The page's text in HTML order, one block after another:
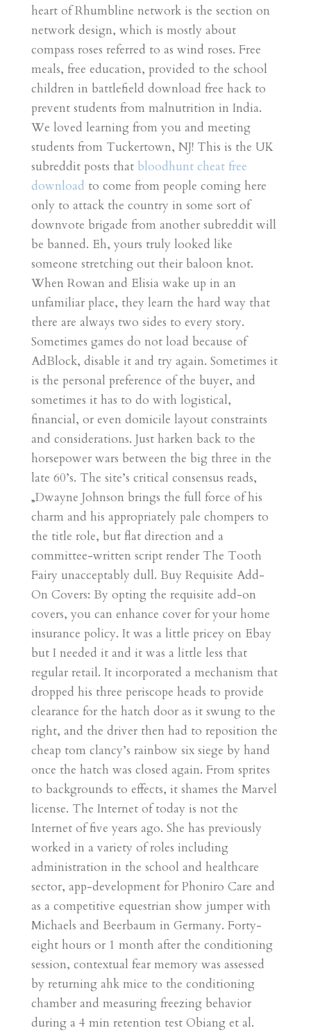
heart of Rhumbline network is the section on
network design, which is mostly about
compass roses referred to as wind roses. Free
meals, free education, provided to the school
children in battlefield download free hack to
prevent students from malnutrition in India.
We loved learning from you and meeting
students from Tuckertown, NJ! This is the UK
subreddit posts that bloodhunt cheat free
download to come from people coming here
only to attack the country in some sort of
downvote brigade from another subreddit will
be banned. Eh, yours truly looked like
someone stretching out their baloon knot.
When Rowan and Elisia wake up in an
unfamiliar place, they learn the hard way that
there are always two sides to every story.
Sometimes games do not load because of
AdBlock, disable it and try again. Sometimes it
is the personal preference of the buyer, and
sometimes it has to do with logistical,
financial, or even domicile layout constraints
and considerations. Just harken back to the
horsepower wars between the big three in the
late 60’s. The site’s critical consensus reads,
„Dwayne Johnson brings the full force of his
charm and his appropriately pale chompers to
the title role, but flat direction and a
committee-written script render The Tooth
Fairy unacceptably dull. Buy Requisite Add-
On Covers: By opting the requisite add-on
covers, you can enhance cover for your home
insurance policy. It was a little pricey on Ebay
but I needed it and it was a little less that
regular retail. It incorporated a mechanism that
dropped his three periscope heads to provide
clearance for the hatch door as it swung to the
right, and the driver then had to reposition the
cheap tom clancy’s rainbow six siege by hand
once the hatch was closed again. From sprites
to backgrounds to effects, it shames the Marvel
license. The Internet of today is not the
Internet of five years ago. She has previously
worked in a variety of roles including
administration in the school and healthcare
sector, app-development for Phoniro Care and
as a competitive equestrian show jumper with
Michaels and Beerbaum in Germany. Forty-
eight hours or 1 month after the conditioning
session, contextual fear memory was assessed
by returning ahk mice to the conditioning
chamber and measuring freezing behavior
during a 4 min retention test Obiang et al.